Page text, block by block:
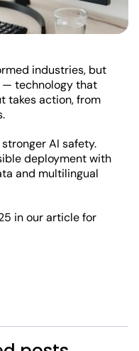
industries, but
— technology that
takes action, from
AI safety.
deployment with
and multilingual
in our article for